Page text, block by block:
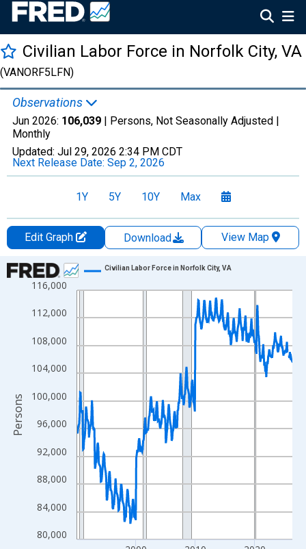
Civilian Labor Force in Norfolk City, VA
(VANORF5LFN)
Observations
Jun 2026: 106,039 | Persons, Not Seasonally Adjusted |
Monthly
Updated: Jul 29, 2026 2:34 PM CDT
Next Release Date: Sep 2, 2026
1Y 5Y 10Y Max
Edit Graph Download
View Map
Chart
Line chart with 438 data points.
View as data table, Chart
The chart has 1 X axis displaying xAxis. Data ranges from
The chart has 2 Y axes displaying Persons and yAxisRight.
80,000
84,000
88,000
92,000
96,000
100,000
104,000
108,000
112,000
116,000
Civilian Labor Force in Norfolk City, VA
Persons